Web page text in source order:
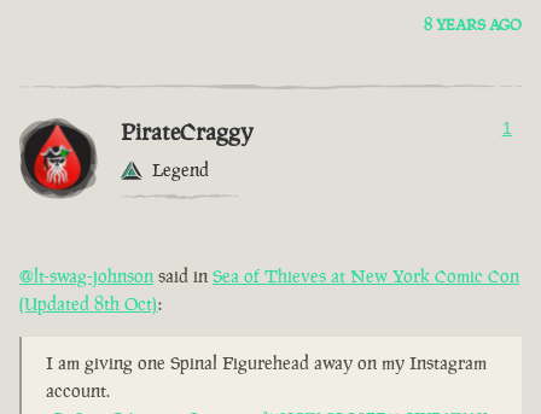
8 YEARS AGO
PirateCraggy
Legend
1
@lt-swag-johnson said in Sea of Thieves at New York Comic Con
(Updated 8th Oct):
I am giving one Spinal Figurehead away on my Instagram
account.